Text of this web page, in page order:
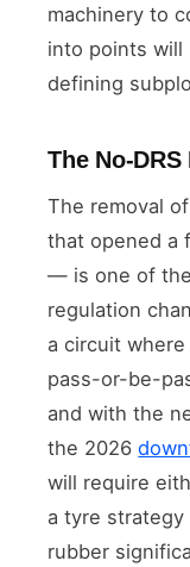
machinery to
into points will
defining
The No-
The removal
that opened a
— is one of
regulation
a circuit where
pass-or-be-
and with the
the 2026
will require
a tyre strategy
rubber